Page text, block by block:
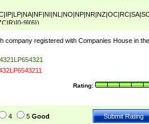
9]{6})
company registered with Companies House in the
Rating:
4 5 Good